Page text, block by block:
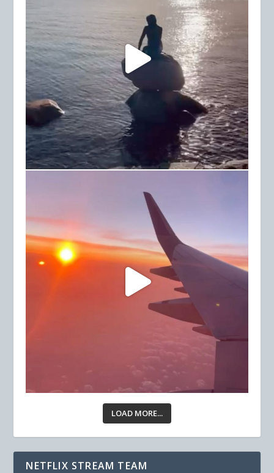
LOAD MORE...
NETFLIX STREAM TEAM